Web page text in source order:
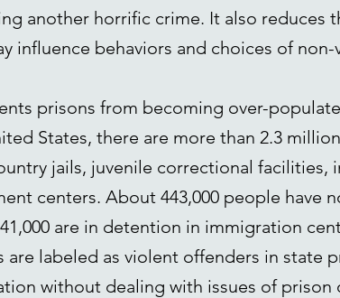
another horrific crime. It also reduces
influence behaviors and choices of
prisons from becoming over-
States, there are more than 2.3
jails, juvenile correctional
centers. About 443,000 people have
are in detention in immigration
are labeled as violent offenders in state
without dealing with issues of prison